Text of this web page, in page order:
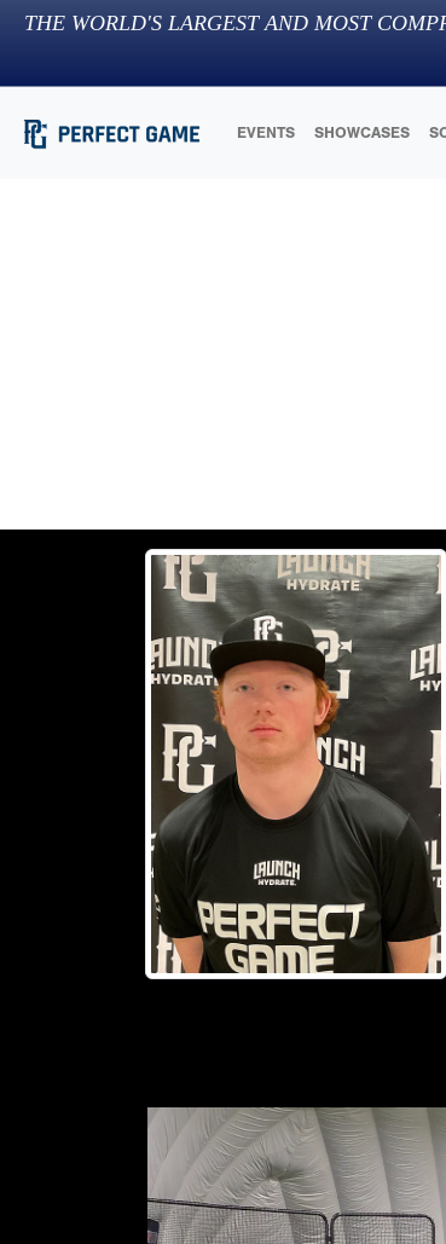
THE WORLD'S LARGEST AND MOST
EVENTS SHOWCASES